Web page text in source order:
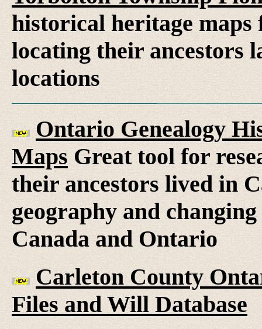
historical heritage maps
locating their ancestors
locations
Ontario Genealogy
Maps Great tool for
their ancestors lived in
geography and
Canada and Ontario
Carleton County
Files and Will Database